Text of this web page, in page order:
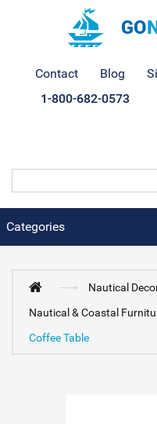
Contact Blog
1-800-682-0573
Categories
Nautical
Nautical & Coastal
Coffee Table